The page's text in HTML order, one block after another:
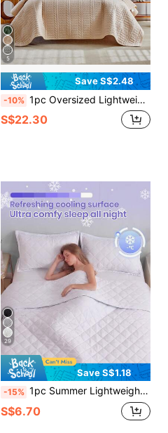
5
Save S$2.48
-10% 1pc Oversized Lightweight Soft Quilted Bed Cover, Thin Bedspread For Double Bed, All Season Bedding For Spring And Summer
S$22.30
29
Save S$1.18
-15% 1pc Summer Lightweight Quilted Cooling Blanket, White Curved Checkered Soft Quilt, Breathable And Cool All Night, Ultra Soft And Comfortable, Fits All Bed Sizes, Ideal For Bedroom And Dorm Decor (Pillows And Pillowcases Not Included)
S$6.70